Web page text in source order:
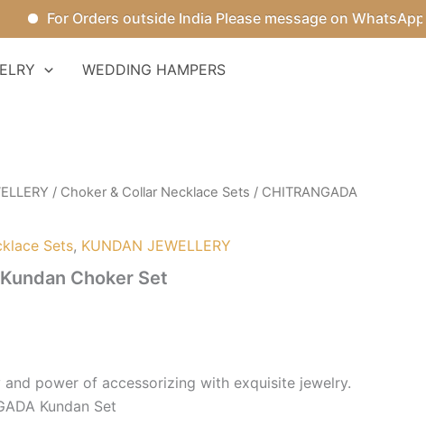
For Orders outside India Please message on WhatsApp.
WEDDING HAMPERS
/ Choker & Collar Necklace Sets / CHITRANGADA
Sets, KUNDAN JEWELLERY
Choker Set
and power of accessorizing with exquisite jewelry.
Kundan Set